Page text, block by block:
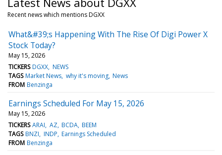
Recent news which mentions DGXX
What&#39;s Happening With The Rise Of Digi Power X
Stock Today?
May 15, 2026
TICKERS DGXX NEWS
TAGS Market News why it's moving News
FROM Benzinga
Earnings Scheduled For May 15, 2026
May 15, 2026
TICKERS ARAI AZ BCDA BEEM
TAGS BNZI INDP Earnings Scheduled
FROM Benzinga